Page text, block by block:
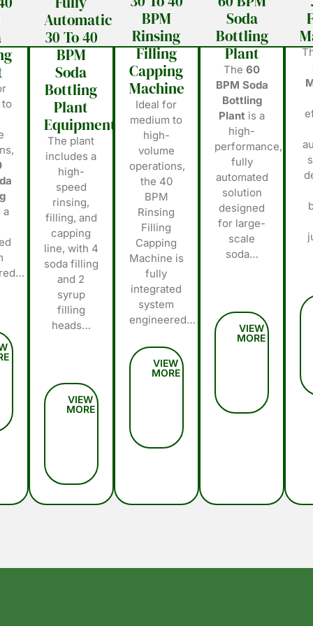
to
a
Automatic
30 To 40
BPM
Soda
Bottling
Plant
Equipments
The plant
includes a
high-
speed
rinsing,
filling, and
capping
line, with 4
soda filling
and 2
syrup
filling
heads…
BPM
Rinsing
Filling
Capping
Machine
Ideal for
medium to
high-
volume
operations,
the 40
BPM
Rinsing
Filling
Capping
Machine is
fully
integrated
system
engineered…
Soda
Bottling
Plant
The60
BPM Soda
Bottling
Plant is a
high-
performance,
fully
automated
solution
designed
for large-
scale
soda…